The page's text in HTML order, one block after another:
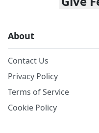
About
Contact Us
Privacy Policy
Terms of Service
Cookie Policy